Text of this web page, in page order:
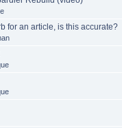
for an article, is this accurate?